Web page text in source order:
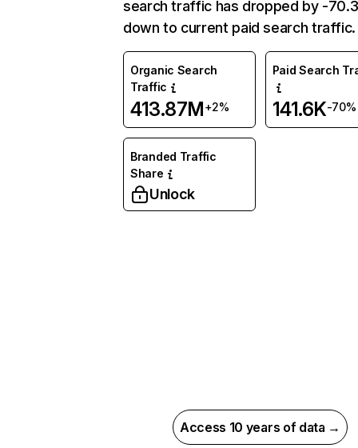
search traffic has dropped by -
down to current paid search traffic.
Organic Search
Traffic
413.87M+2%
Paid Search
141.6K-70%
Branded Traffic
Share
Unlock
Access 10 years of data →